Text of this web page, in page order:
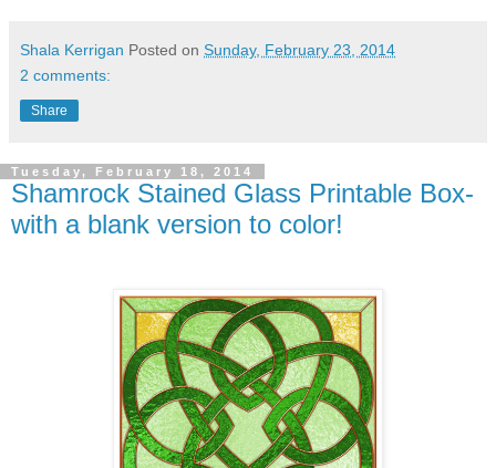
Shala Kerrigan Posted on Sunday, February 23, 2014
2 comments:
Share
Tuesday, February 18, 2014
Shamrock Stained Glass Printable Box-
with a blank version to color!